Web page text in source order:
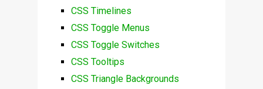
CSS Timelines
CSS Toggle Menus
CSS Toggle Switches
CSS Tooltips
CSS Triangle Backgrounds